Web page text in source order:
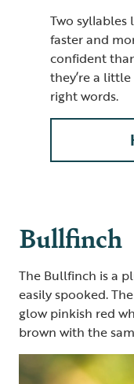
Two syllables
faster and
confident
they’re a
right words.
Bullfinch
The Bullfinch is a
easily spooked.
glow pinkish red
brown with the